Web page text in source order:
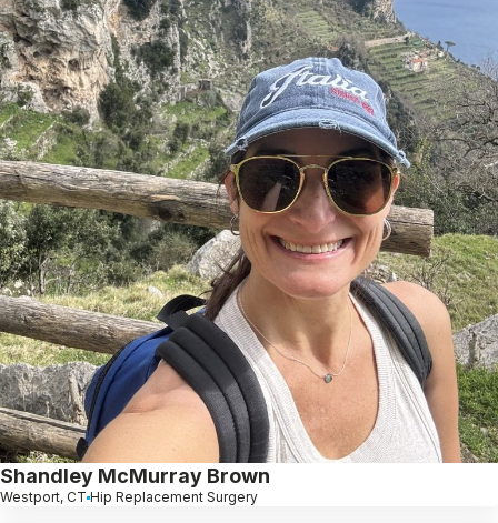
Shandley McMurray Brown
Westport, CT Hip Replacement Surgery